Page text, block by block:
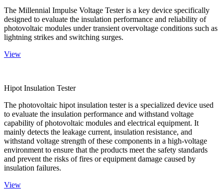
The Millennial Impulse Voltage Tester is a key device specifically
designed to evaluate the insulation performance and reliability of
photovoltaic modules under transient overvoltage conditions such as
lightning strikes and switching surges.
View
Hipot Insulation Tester
The photovoltaic hipot insulation tester is a specialized device used
to evaluate the insulation performance and withstand voltage
capability of photovoltaic modules and electrical equipment. It
mainly detects the leakage current, insulation resistance, and
withstand voltage strength of these components in a high-voltage
environment to ensure that the products meet the safety standards
and prevent the risks of fires or equipment damage caused by
insulation failures.
View